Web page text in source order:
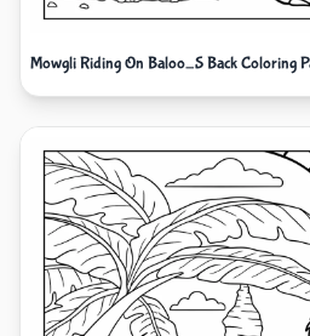
Mowgli Riding On Baloo_S Back Coloring